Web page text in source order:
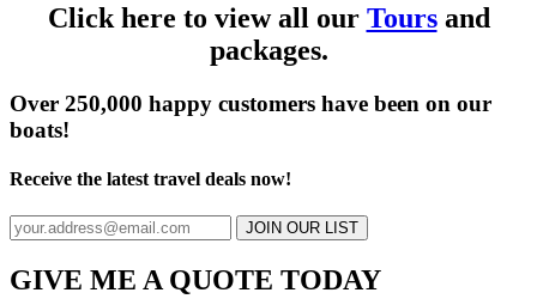
Click here to view all our Toursand
packages.
Over 250,000 happy customers have been on our
boats!
Receive the latest travel deals now!
JOIN OUR LIST
GIVE ME A QUOTE TODAY